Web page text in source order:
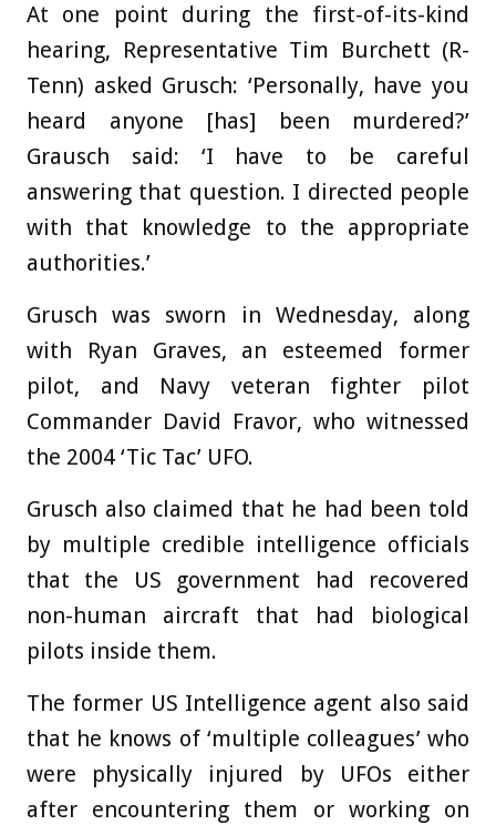
At one point during the first-of-its-kind
hearing, Representative Tim Burchett (R-
Tenn) asked Grusch: ‘Personally, have you
heard anyone [has] been murdered?’
Grausch said: ‘I have to be careful
answering that question. I directed people
with that knowledge to the appropriate
authorities.’
Grusch was sworn in Wednesday, along
with Ryan Graves, an esteemed former
pilot, and Navy veteran fighter pilot
Commander David Fravor, who witnessed
the 2004 ‘Tic Tac’ UFO.
Grusch also claimed that he had been told
by multiple credible intelligence officials
that the US government had recovered
non-human aircraft that had biological
pilots inside them.
The former US Intelligence agent also said
that he knows of ‘multiple colleagues’ who
were physically injured by UFOs either
after encountering them or working on